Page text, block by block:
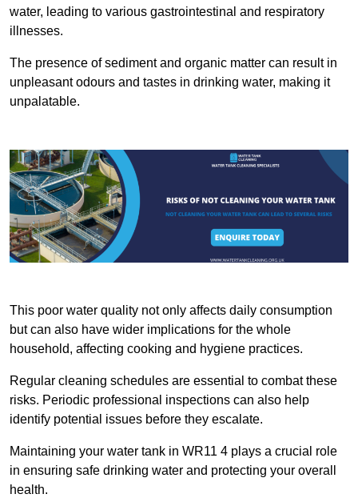
water, leading to various gastrointestinal and respiratory
illnesses.
The presence of sediment and organic matter can result in
unpleasant odours and tastes in drinking water, making it
unpalatable.
This poor water quality not only affects daily consumption
but can also have wider implications for the whole
household, affecting cooking and hygiene practices.
Regular cleaning schedules are essential to combat these
risks. Periodic professional inspections can also help
identify potential issues before they escalate.
Maintaining your water tank in WR11 4 plays a crucial role
in ensuring safe drinking water and protecting your overall
health.